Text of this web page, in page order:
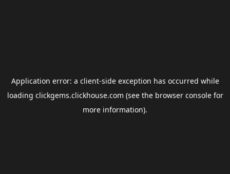
Application error: a client-side exception has occurred while
loading clickgems.clickhouse.com (see the browser consolefor
more information).